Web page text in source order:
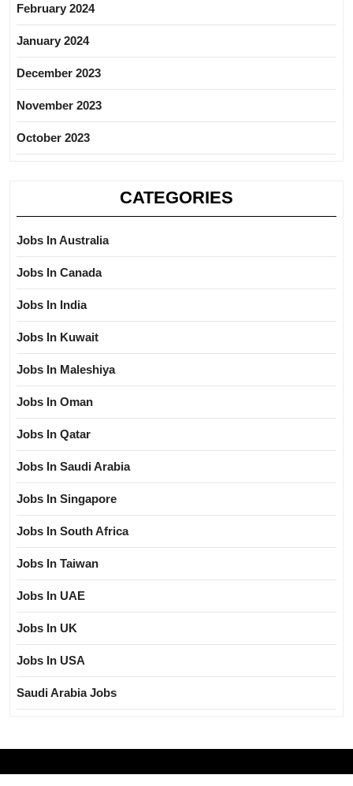
February 2024
January 2024
December 2023
November 2023
October 2023
CATEGORIES
Jobs In Australia
Jobs In Canada
Jobs In India
Jobs In Kuwait
Jobs In Maleshiya
Jobs In Oman
Jobs In Qatar
Jobs In Saudi Arabia
Jobs In Singapore
Jobs In South Africa
Jobs In Taiwan
Jobs In UAE
Jobs In UK
Jobs In USA
Saudi Arabia Jobs